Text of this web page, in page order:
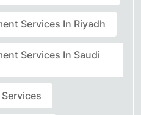
Services In Riyadh
Services In Saudi